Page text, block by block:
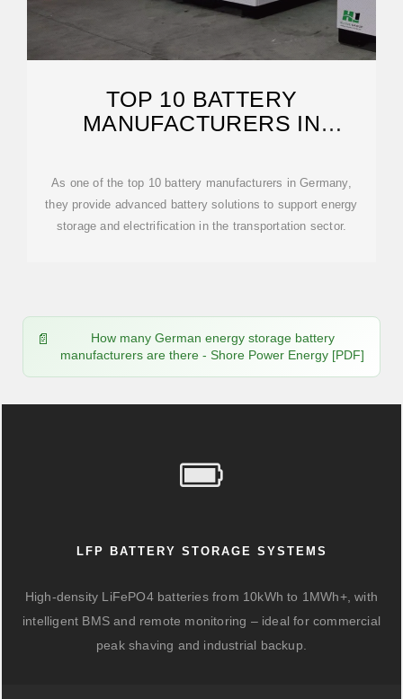
TOP 10 BATTERY
MANUFACTURERS IN
As one of the top 10 battery manufacturers in Germany,
they provide advanced battery solutions to support energy
storage and electrification in the transportation sector.
How many German energy storage battery
manufacturers are there - Shore Power Energy [PDF]
LFP BATTERY STORAGE SYSTEMS
High-density LiFePO4 batteries from 10kWh to 1MWh+, with
intelligent BMS and remote monitoring – ideal for commercial
peak shaving and industrial backup.